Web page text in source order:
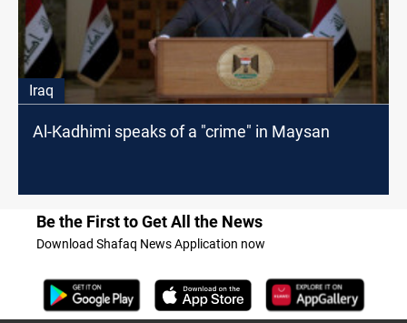
Iraq
Al-Kadhimi speaks of a "crime" in Maysan
Be the First to Get All the News
Download Shafaq News Application now